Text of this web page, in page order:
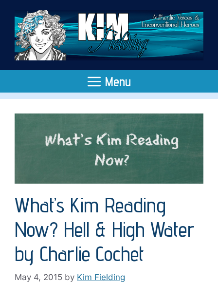
content
Menu
What’s Kim Reading
Now? Hell & High Water
by Charlie Cochet
May 4, 2015 by Kim Fielding